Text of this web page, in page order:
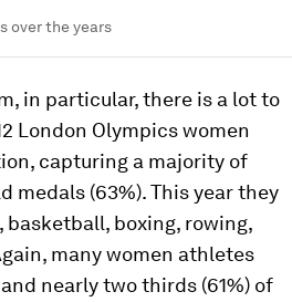
over the years
in particular, there is a lot to
London Olympics women
capturing a majority of
medals (63%). This year they
boxing, rowing,
many women athletes
nearly two thirds (61%) of